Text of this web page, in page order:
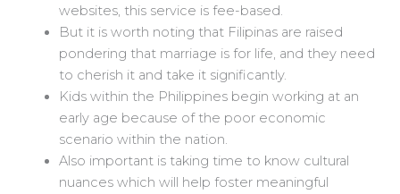
websites, this service is fee-based.
But it is worth noting that Filipinas are raised
pondering that marriage is for life, and they need
to cherish it and take it significantly.
Kids within the Philippines begin working at an
early age because of the poor economic
scenario within the nation.
Also important is taking time to know cultural
nuances which will help foster meaningful